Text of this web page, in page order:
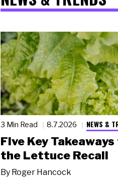
3 Min Read 8.7.2026 NEWS &
Five Key
the Lettuce Recall
By Roger Hancock